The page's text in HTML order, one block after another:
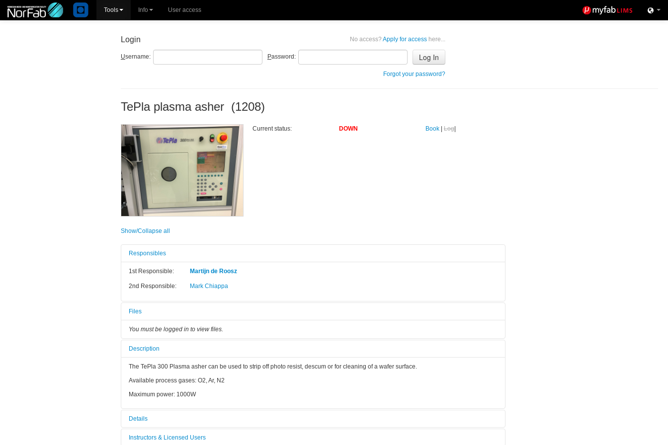
Tools Info User access
No access? Apply for access here...
Login
Username: Password:
Forgot your password?
TePla plasma asher (1208)
Current status: DOWN Book| Log|
Show/Collapse all
Responsibles
1st Responsible: Martijn de Roosz
2nd Responsible: Mark Chiappa
Files
You must be logged in to view files.
Description
The TePla 300 Plasma asher can be used to strip off photo resist, descum or for cleaning of a wafer surface.
Available process gases: O2, Ar, N2
Maximum power: 1000W
Details
Tool name: TePla plasma asher
Instructors & Licensed Users